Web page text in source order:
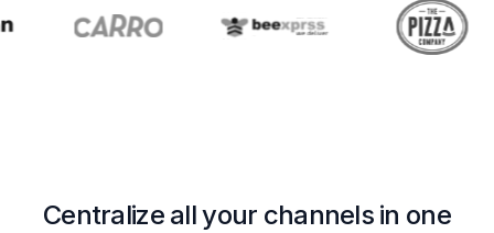
Centralize all your channels in one